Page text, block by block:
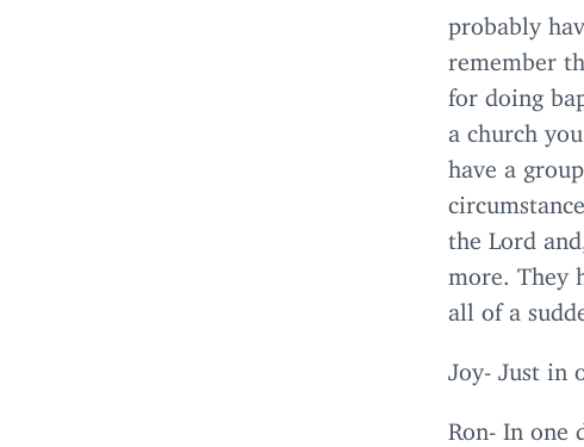
probably
remember
for doing
a church
have a
the Lord
more. They
all of a
Joy- Just in
Ron- In one